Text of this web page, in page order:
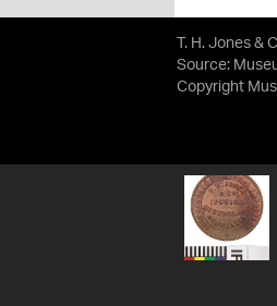
T. H. Jones &
Source:
Copyright